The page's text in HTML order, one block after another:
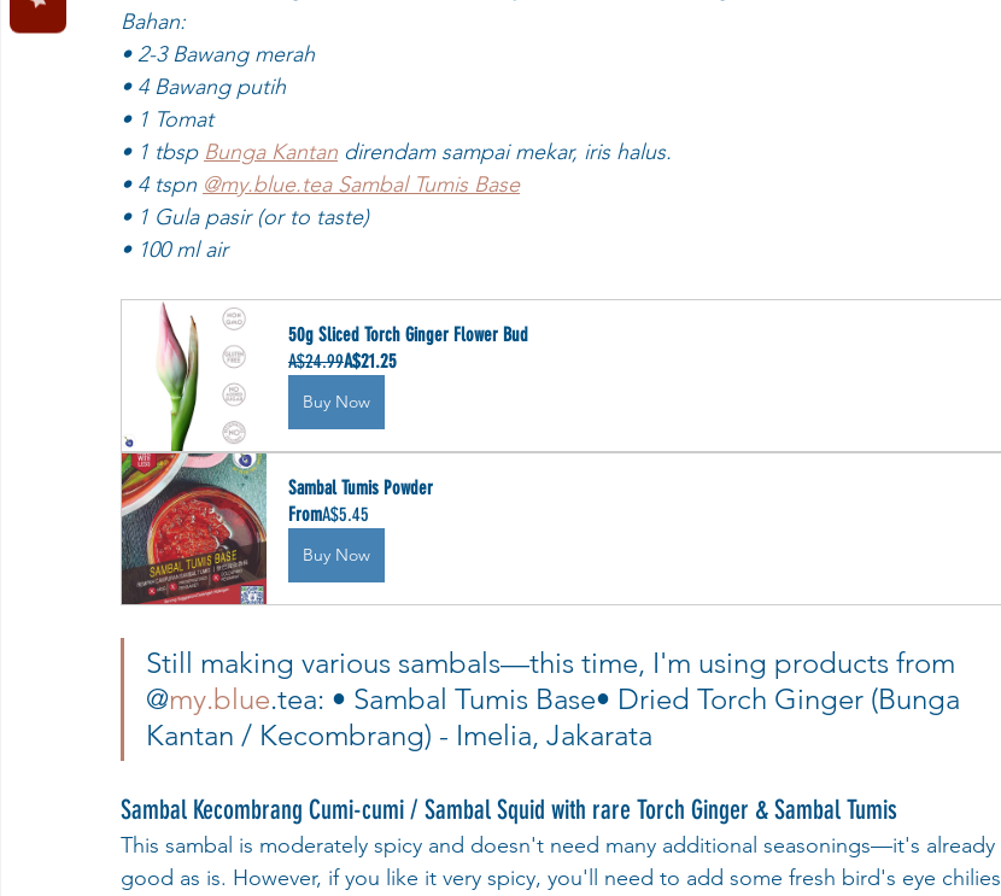
Bahan:
• 2-3 Bawang merah
• 4 Bawang putih
• 1 Tomat
• 1 tbsp Bunga Kantan direndam sampai mekar, iris halus.
• 4 tspn @my.blue.tea Sambal Tumis Base
• 1 Gula pasir (or to taste)
• 100 ml air
50g Sliced Torch Ginger Flower Bud
A$24.99A$21.25
Buy Now
Sambal Tumis Powder
FromA$5.45
Buy Now
Still making various sambals—this time, I'm using products from
@my.blue.tea: • Sambal Tumis Base• Dried Torch Ginger (Bunga
Kantan / Kecombrang) - Imelia, Jakarata
Sambal Kecombrang Cumi-cumi / Sambal Squid with rare Torch Ginger & Sambal Tumis
This sambal is moderately spicy and doesn't need many additional seasonings—it's already
good as is. However, if you like it very spicy, you'll need to add some fresh bird's eye chilies